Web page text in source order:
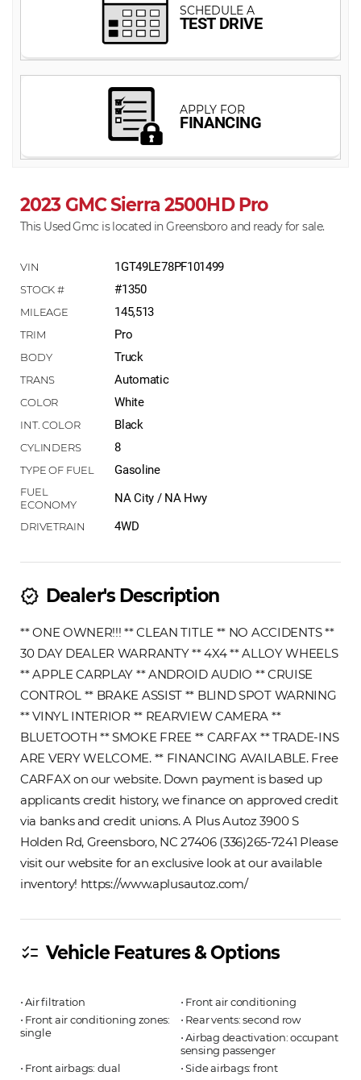
2023 GMC Sierra 2500HD Pro
This Used Gmc is located in Greensboro and ready for sale.
1GT49LE78PF101499
#1350
145,513
Pro
Truck
Automatic
White
Black
8
Gasoline
NA City / NA Hwy
4WD
new_releases Dealer's Description
** ONE OWNER!!! ** CLEAN TITLE ** NO ACCIDENTS **
30 DAY DEALER WARRANTY ** 4X4 ** ALLOY WHEELS
** APPLE CARPLAY ** ANDROID AUDIO ** CRUISE
CONTROL ** BRAKE ASSIST ** BLIND SPOT WARNING
** VINYL INTERIOR ** REARVIEW CAMERA **
BLUETOOTH ** SMOKE FREE ** CARFAX ** TRADE-INS
ARE VERY WELCOME. ** FINANCING AVAILABLE. Free
CARFAX on our website. Down payment is based up
applicants credit history, we finance on approved credit
via banks and credit unions. A Plus Autoz 3900 S
Holden Rd, Greensboro, NC 27406 (336)265-7241 Please
visit our website for an exclusive look at our available
inventory! https://www.aplusautoz.com/
checklist Vehicle Features & Options
⋅ Air filtration
⋅ Front air conditioning
⋅ Front air conditioning zones:
single
⋅ Rear vents: second row
⋅ Airbag deactivation: occupant
sensing passenger
⋅ Front airbags: dual
⋅ Side airbags: front